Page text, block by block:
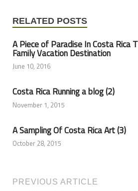
RELATED POSTS
A Piece of Paradise In Costa Rica
Family Vacation Destination
June 10, 2016
Costa Rica Running a blog (2)
November 1, 2015
A Sampling Of Costa Rica Art (3)
October 28, 2015
PREVIOUS ARTICLE